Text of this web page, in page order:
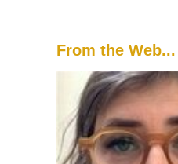
From the Web...